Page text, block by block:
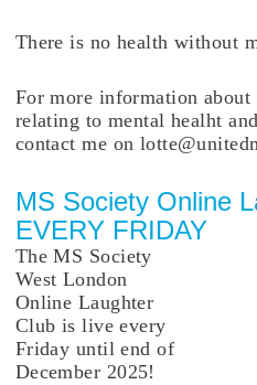
There is no health without
For more information
relating to mental healht
contact me on
MS Society Online
EVERY FRIDAY
The MS Society
West London
Online Laughter
Club is live every
Friday until end of
December 2025!